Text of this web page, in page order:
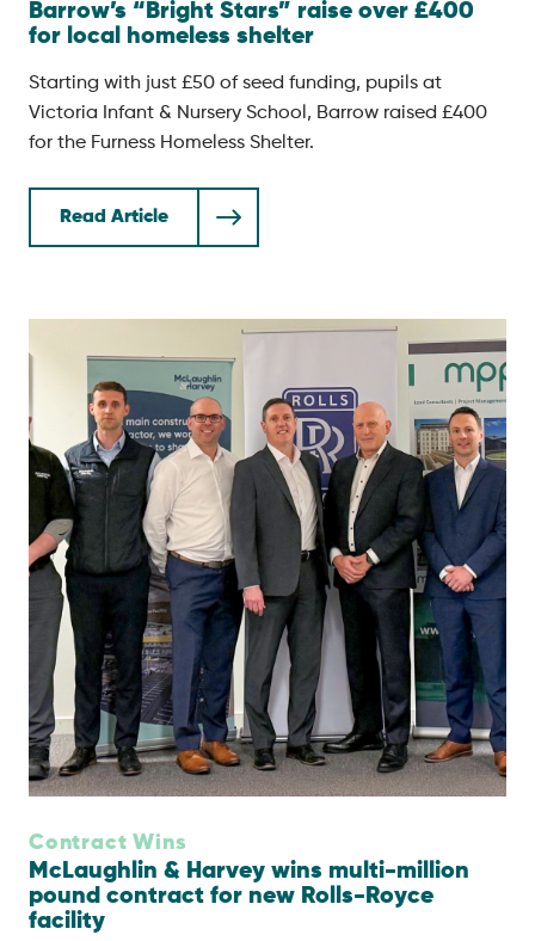
Barrow’s “Bright Stars” raise over £400
for local homeless shelter
Starting with just £50 of seed funding, pupils at
Victoria Infant & Nursery School, Barrow raised £400
for the Furness Homeless Shelter.
Read Article
Contract Wins
McLaughlin & Harvey wins multi-million
pound contract for new Rolls-Royce
facility